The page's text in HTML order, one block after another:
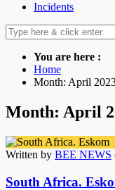
Incidents
You are here :
Home
Month: April
Month: April
Written by BEE NEWS
South Africa.